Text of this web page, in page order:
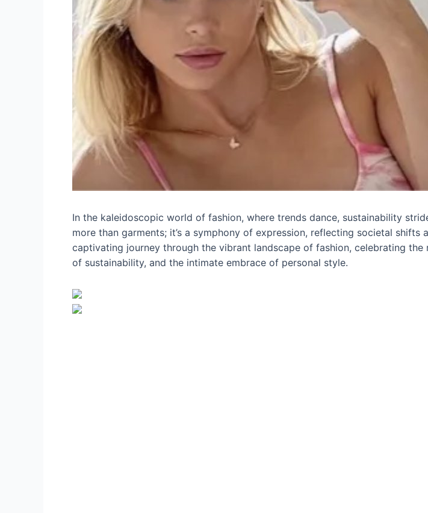
In the kaleidoscopic world of fashion, where trends dance, sustainability
more than garments; it’s a symphony of expression, reflecting societal
captivating journey through the vibrant landscape of fashion, celebrating
of sustainability, and the intimate embrace of personal style.